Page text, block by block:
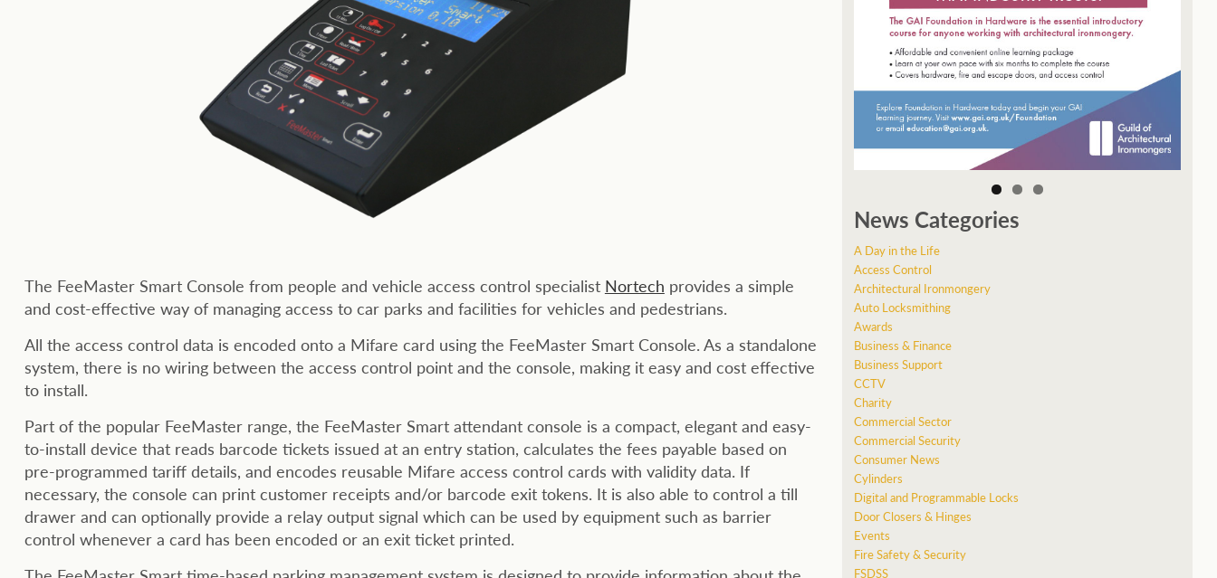
The FeeMaster Smart Console from people and vehicle access control specialist Nortech provides a simple
and cost-effective way of managing access to car parks and facilities for vehicles and pedestrians.
All the access control data is encoded onto a Mifare card using the FeeMaster Smart Console. As a standalone
system, there is no wiring between the access control point and the console, making it easy and cost effective
to install.
Part of the popular FeeMaster range, the FeeMaster Smart attendant console is a compact, elegant and easy-
to-install device that reads barcode tickets issued at an entry station, calculates the fees payable based on
pre-programmed tariff details, and encodes reusable Mifare access control cards with validity data. If
necessary, the console can print customer receipts and/or barcode exit tokens. It is also able to control a till
drawer and can optionally provide a relay output signal which can be used by equipment such as barrier
control whenever a card has been encoded or an exit ticket printed.
News Categories
A Day in the Life
Access Control
Architectural Ironmongery
Auto Locksmithing
Awards
Business & Finance
Business Support
CCTV
Charity
Commercial Sector
Commercial Security
Consumer News
Cylinders
Digital and Programmable Locks
Door Closers & Hinges
Events
Fire Safety & Security
FSDSS